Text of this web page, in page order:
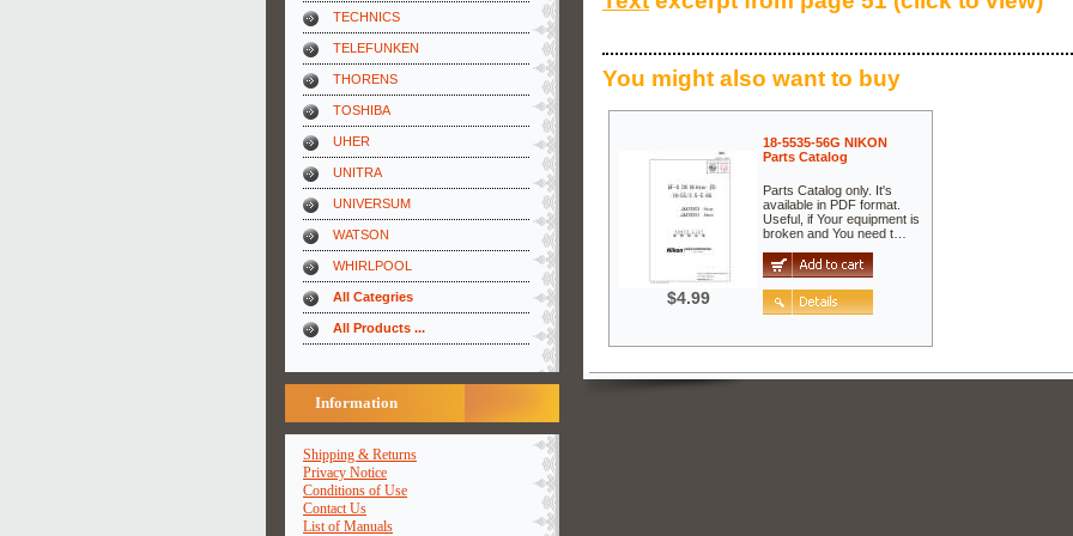
TECHNICS
TELEFUNKEN
THORENS
TOSHIBA
UHER
UNITRA
UNIVERSUM
WATSON
WHIRLPOOL
All Categries
All Products ...
Information
Shipping & Returns
Privacy Notice
Conditions of Use
Contact Us
List of Manuals
You might also want to buy
$4.99
18-5535-56G NIKON
Parts Catalog
Parts Catalog only. It's
available in PDF format.
Useful, if Your equipment is
broken and You need t…